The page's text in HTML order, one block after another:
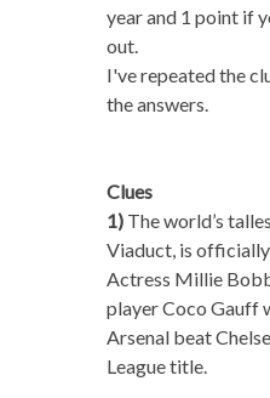
year and 1 point if
out.
I've repeated the
the answers.
Clues
1)The world’s
Viaduct, is officially
Actress Millie
player Coco Gauff
Arsenal beat
League title.